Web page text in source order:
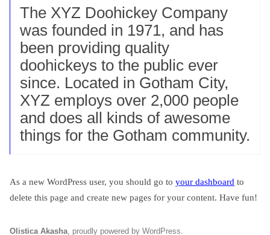
The XYZ Doohickey Company
was founded in 1971, and has
been providing quality
doohickeys to the public ever
since. Located in Gotham City,
XYZ employs over 2,000 people
and does all kinds of awesome
things for the Gotham community.
As a new WordPress user, you should go to your dashboard to
delete this page and create new pages for your content. Have fun!
Olistica Akasha proudly powered by WordPress